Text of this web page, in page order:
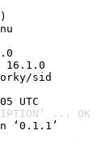
16.1.0
sid
UTC
... OK
‘0.1.1’